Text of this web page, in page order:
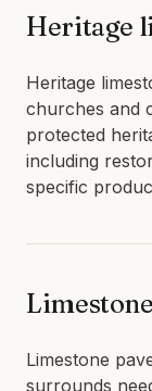
Heritage
Heritage
churches and
protected
including
specific
Limestone
surrounds